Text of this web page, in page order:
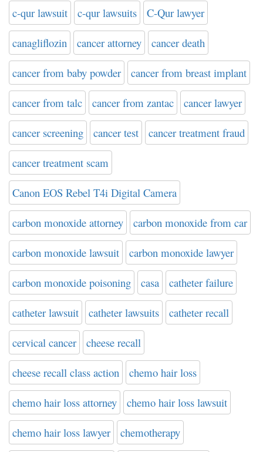
c-qur lawsuit c-qur lawsuits C-Qur lawyer
canagliflozin cancer attorney cancer death
cancer from baby powder cancer from breast implant
cancer from talc cancer from zantac cancer lawyer
cancer screening cancer test cancer treatment fraud
cancer treatment scam
Canon EOS Rebel T4i Digital Camera
carbon monoxide attorney carbon monoxide from car
carbon monoxide lawsuit carbon monoxide lawyer
carbon monoxide poisoning casa catheter failure
catheter lawsuit catheter lawsuits catheter recall
cervical cancer cheese recall
cheese recall class action chemo hair loss
chemo hair loss attorney chemo hair loss lawsuit
chemo hair loss lawyer chemotherapy